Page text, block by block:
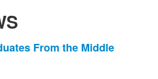
From the Middle